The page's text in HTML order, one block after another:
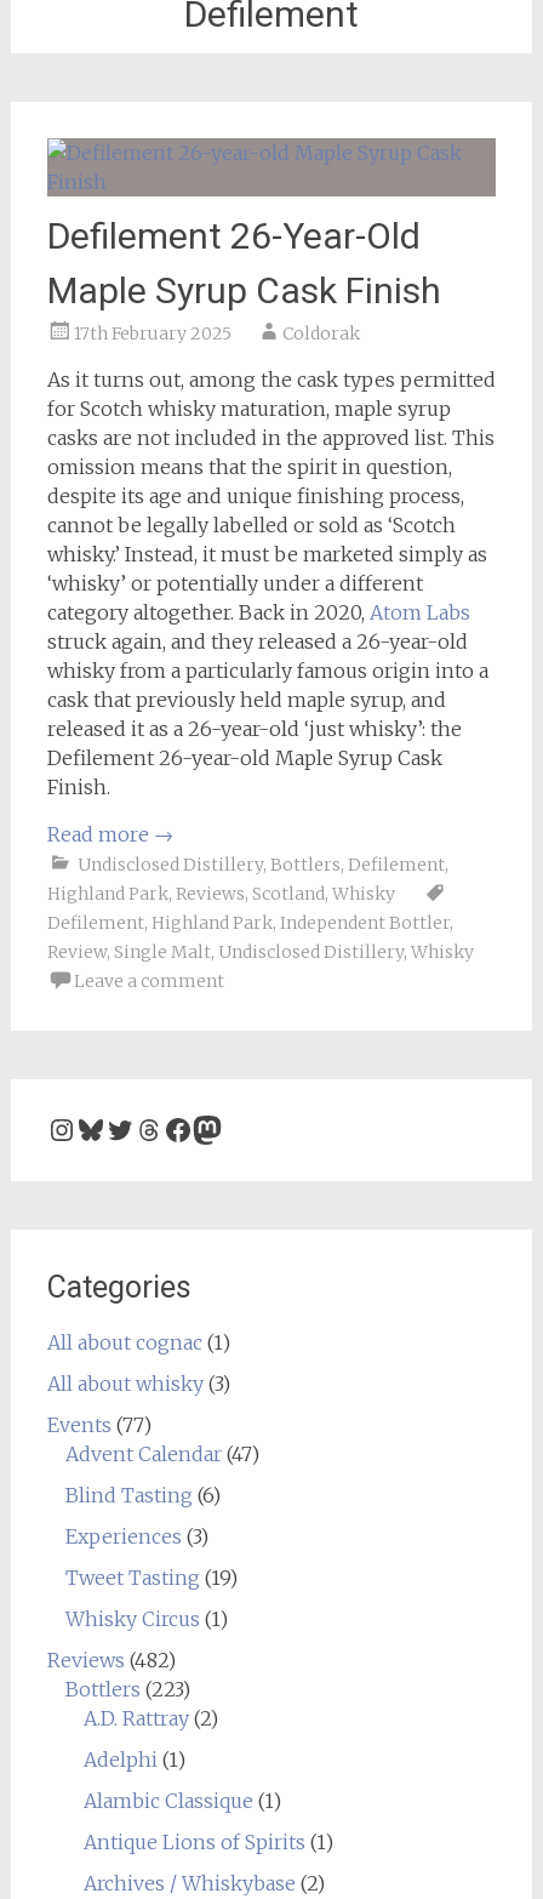
Defilement
Defilement 26-Year-Old
Maple Syrup Cask Finish
17th February 2025 Coldorak
As it turns out, among the cask types permitted
for Scotch whisky maturation, maple syrup
casks are not included in the approved list. This
omission means that the spirit in question,
despite its age and unique finishing process,
cannot be legally labelled or sold as ‘Scotch
whisky.’ Instead, it must be marketed simply as
‘whisky’ or potentially under a different
category altogether. Back in 2020, Atom Labs
struck again, and they released a 26-year-old
whisky from a particularly famous origin into a
cask that previously held maple syrup, and
released it as a 26-year-old ‘just whisky’: the
Defilement 26-year-old Maple Syrup Cask
Finish.
Read more →
Undisclosed Distillery, Bottlers, Defilement,
Highland Park, Reviews, Scotland, Whisky
Defilement, Highland Park, Independent Bottler,
Review, Single Malt, Undisclosed Distillery, Whisky
Leave a comment
Instagram
Bluesky
Twitter
Threads
Facebook
Mastodon
Categories
All about cognac(1)
All about whisky(3)
Events (77)
Advent Calendar(47)
Blind Tasting (6)
Experiences (3)
Tweet Tasting (19)
Whisky Circus (1)
Reviews (482)
Bottlers (223)
A.D. Rattray(2)
Adelphi(1)
Alambic Classique (1)
Antique Lions of Spirits (1)
Archives / Whiskybase (2)